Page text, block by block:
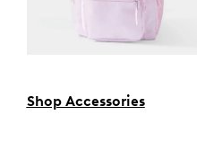
Shop Accessories